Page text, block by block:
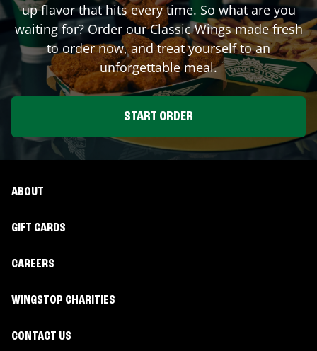
up flavor that hits every time. So what are you
waiting for? Order our Classic Wings made fresh
to order now, and treat yourself to an
unforgettable meal.
START ORDER
ABOUT
GIFT CARDS
CAREERS
WINGSTOP CHARITIES
CONTACT US